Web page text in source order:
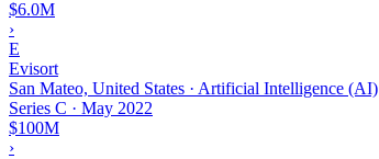
$6.0M
›
E
Evisort
San Mateo, United States · Artificial Intelligence (AI)
Series C · May 2022
$100M
›